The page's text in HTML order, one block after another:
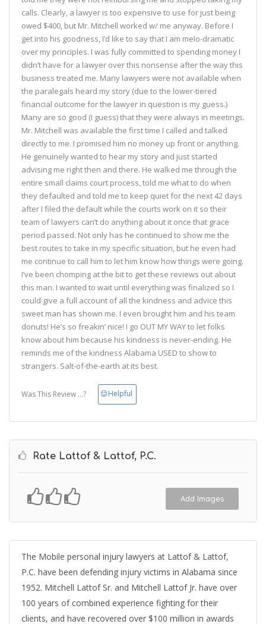
calls. Clearly, a lawyer is too expensive to use for just being
owed $400, but Mr. Mitchell worked w/ me anyway. Before I
get into his goodness, I’d like to say that I am melo-dramatic
over my principles. I was fully committed to spending money I
didn’t have for a lawyer over this nonsense after the way this
business treated me. Many lawyers were not available when
the paralegals heard my story (due to the lower-tiered
financial outcome for the lawyer in question is my guess.)
Many are so good (I guess) that they were always in meetings.
Mr. Mitchell was available the first time I called and talked
directly to me. I promised him no money up front or anything.
He genuinely wanted to hear my story and just started
advising me right then and there. He walked me through the
entire small claims court process, told me what to do when
they defaulted and told me to keep quiet for the next 42 days
after I filed the default while the courts work on it so their
team of lawyers can’t do anything about it once that grace
period passed. Not only has he continued to show me the
best routes to take in my specific situation, but he even had
me continue to call him to let him know how things were going.
I’ve been chomping at the bit to get these reviews out about
this man. I wanted to wait until everything was finalized so I
could give a full account of all the kindness and advice this
sweet man has shown me. I even brought him and his team
donuts! He’s so freakin’ nice! I go OUT MY WAY to let folks
know about him because his kindness is never-ending. He
reminds me of the kindness Alabama USED to show to
strangers. Salt-of-the-earth at its best.
Was This Review ...? Helpful
Rate Lattof & Lattof, P.C.
Add Images
The Mobile personal injury lawyers at Lattof & Lattof,
P.C. have been defending injury victims in Alabama since
1952. Mitchell Lattof Sr. and Mitchell Lattof Jr. have over
100 years of combined experience fighting for their
clients, and have recovered over $100 million in awards